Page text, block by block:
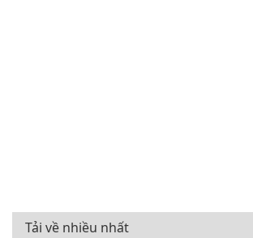
Tải về nhiều nhất